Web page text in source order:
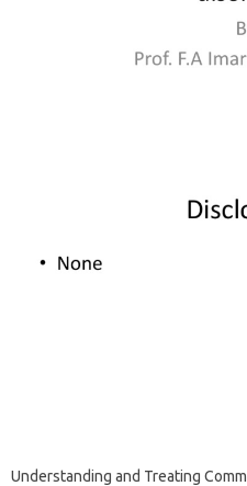
Understanding and‌ Treating‍